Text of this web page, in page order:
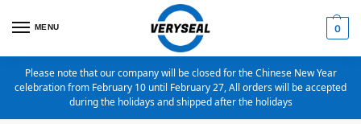
MENU 0
Please note that our company will be closed for the Chinese New Year
celebration from February 10 until February 27, All orders will be accepted
during the holidays and shipped after the holidays